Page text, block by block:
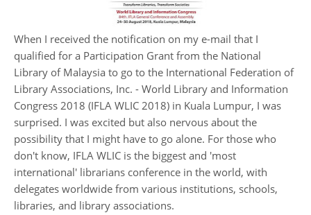
When I received the notification on my e-mail that I
qualified for a Participation Grant from the National
Library of Malaysia to go to the International Federation of
Library Associations, Inc. - World Library and Information
Congress 2018 (IFLA WLIC 2018) in Kuala Lumpur, I was
surprised. I was excited but also nervous about the
possibility that I might have to go alone. For those who
don't know, IFLA WLIC is the biggest and 'most
international' librarians conference in the world, with
delegates worldwide from various institutions, schools,
libraries, and library associations.